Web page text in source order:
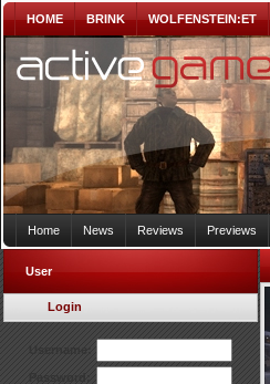
HOME BRINK WOLFENSTEIN:ET
Home News Reviews Previews
User
Login